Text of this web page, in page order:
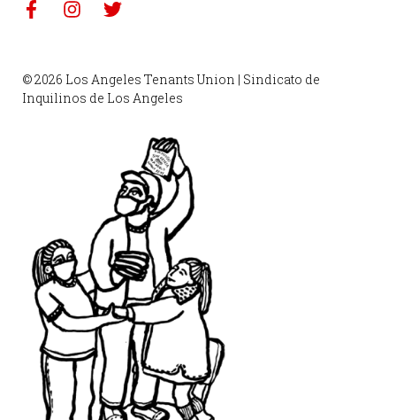
© 2026 Los Angeles Tenants Union | Sindicato de
Inquilinos de Los Angeles